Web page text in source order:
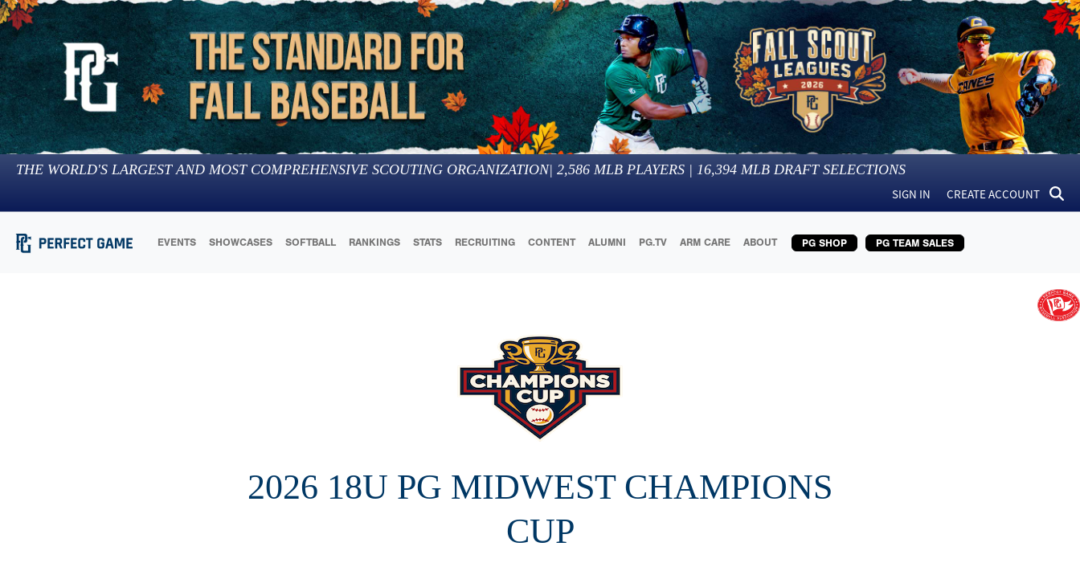
THE WORLD'S LARGEST AND MOST COMPREHENSIVE SCOUTING ORGANIZATION| 2,586 MLB PLAYERS | 16,394 MLB DRAFT SELECTIONS
SIGN IN CREATE ACCOUNT
EVENTS SHOWCASES SOFTBALL RANKINGS STATS RECRUITING CONTENT ALUMNI PG.TV ARM CARE ABOUT PG SHOP PG TEAM SALES
2026 18U PG MIDWEST CHAMPIONS
CUP